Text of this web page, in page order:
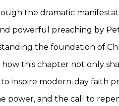
the dramatic
powerful preaching by
the foundation of
this chapter not only
inspire modern-day faith
power, and the call to